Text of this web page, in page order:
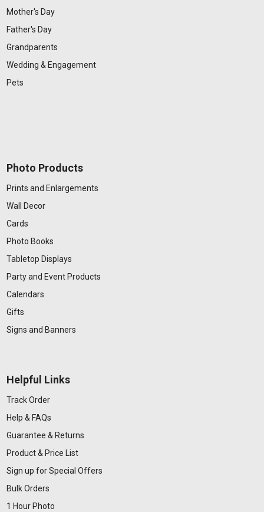
Mother's Day
Father's Day
Grandparents
Wedding & Engagement
Pets
Photo Products
Prints and Enlargements
Wall Decor
Cards
Photo Books
Tabletop Displays
Party and Event Products
Calendars
Gifts
Signs and Banners
Helpful Links
Track Order
Help & FAQs
Guarantee & Returns
Product & Price List
Sign up for Special Offers
Bulk Orders
1 Hour Photo